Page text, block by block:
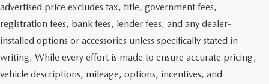
advertised price excludes tax, title, government fees,
registration fees, bank fees, lender fees, and any dealer-
installed options or accessories unless specifically stated in
writing. While every effort is made to ensure accurate pricing,
vehicle descriptions, mileage, options, incentives, and